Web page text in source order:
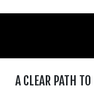
A CLEAR PATH TO